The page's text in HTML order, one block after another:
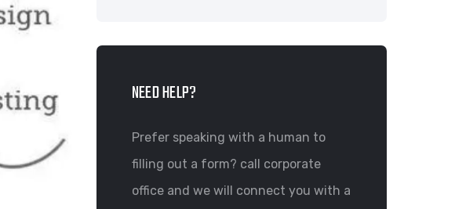
NEED HELP?
Prefer speaking with a human to
filling out a form? call corporate
office and we will connect you with a